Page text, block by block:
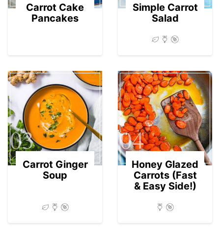
Carrot Cake
Pancakes
Simple Carrot
Salad
03
Carrot Ginger
Soup
04
Honey Glazed
Carrots (Fast
& Easy Side!)